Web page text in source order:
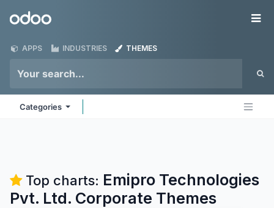
Odoo
APPS INDUSTRIES THEMES
Categories
Top charts: Emipro Technologies
Pvt. Ltd. Corporate Themes